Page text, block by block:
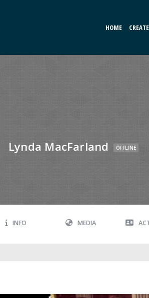
HOME
Lynda MacFarland OFFLINE
INFO MEDIA